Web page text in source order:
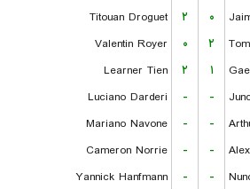
Titouan Droguet
۲ ۰
Valentin Royer
۰ ۲
Learner Tien
۲ ۱
Luciano Darderi
- -
Mariano Navone
- -
Cameron Norrie
- -
Yannick Hanfmann
- -